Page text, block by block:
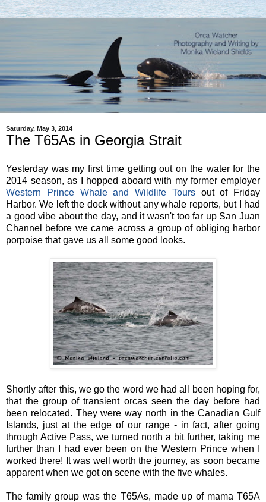
Saturday, May 3, 2014
The T65As in Georgia Strait
Yesterday was my first time getting out on the water for the
2014 season, as I hopped aboard with my former employer
Western Prince Whale and Wildlife Toursout of Friday
Harbor. We left the dock without any whale reports, but I had
a good vibe about the day, and it wasn't too far up San Juan
Channel before we came across a group of obliging harbor
porpoise that gave us all some good looks.
Shortly after this, we go the word we had all been hoping for,
that the group of transient orcas seen the day before had
been relocated. They were way north in the Canadian Gulf
Islands, just at the edge of our range - in fact, after going
through Active Pass, we turned north a bit further, taking me
further than I had ever been on the Western Prince when I
worked there! It was well worth the journey, as soon became
apparent when we got on scene with the five whales.
The family group was the T65As, made up of mama T65A